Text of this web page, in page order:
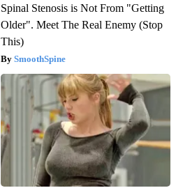
Spinal Stenosis is Not From "Getting
Older". Meet The Real Enemy (Stop
This)
SmoothSpine